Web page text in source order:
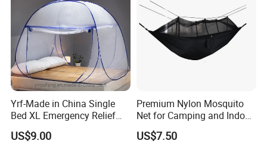
Yrf-Made in China Single
Bed XL Emergency Relief
Supplies Folding Mosquito
Net
US$9.00
Premium Nylon Mosquito
Net for Camping and Indoor
US$7.50